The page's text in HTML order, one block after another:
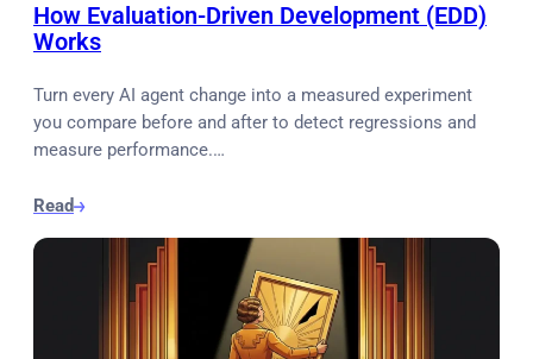
How Evaluation-Driven Development (EDD)
Works
Turn every AI agent change into a measured experiment
you compare before and after to detect regressions and
measure performance.…
Read